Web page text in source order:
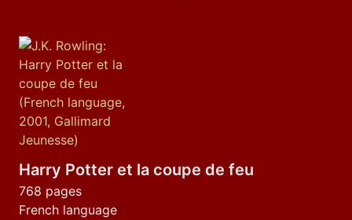
Harry Potter et la coupe de feu
768 pages
French language